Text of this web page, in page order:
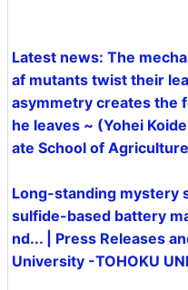
Latest news: The
af mutants twist their
asymmetry creates the
he leaves ~ (Yohei
ate School of
Long-standing mystery
sulfide-based battery
nd... | Press Releases
University -TOHOKU